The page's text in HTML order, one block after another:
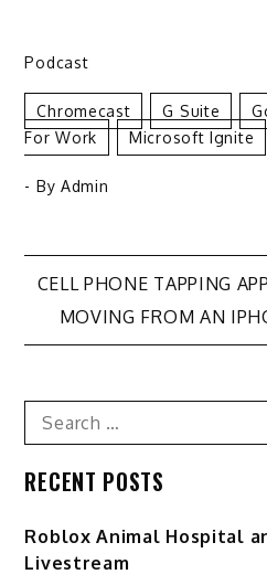
Podcast
Chromecast G Suite
For Work
Microsoft Ignite
- By Admin
Post
navigation
CELL PHONE TAPPING
MOVING FROM AN
Search
for:
RECENT POSTS
Roblox Animal Hospital
Livestream